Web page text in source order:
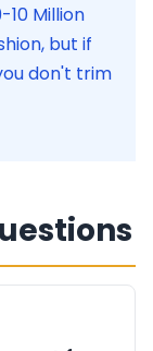
10 Million
but if
don't trim